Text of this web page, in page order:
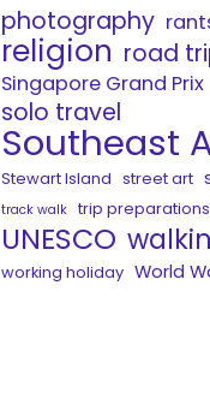
photography
religion road
Singapore Grand Prix
solo travel
Southeast
Stewart Island street art
track walk trip preparations
UNESCO
working holiday World